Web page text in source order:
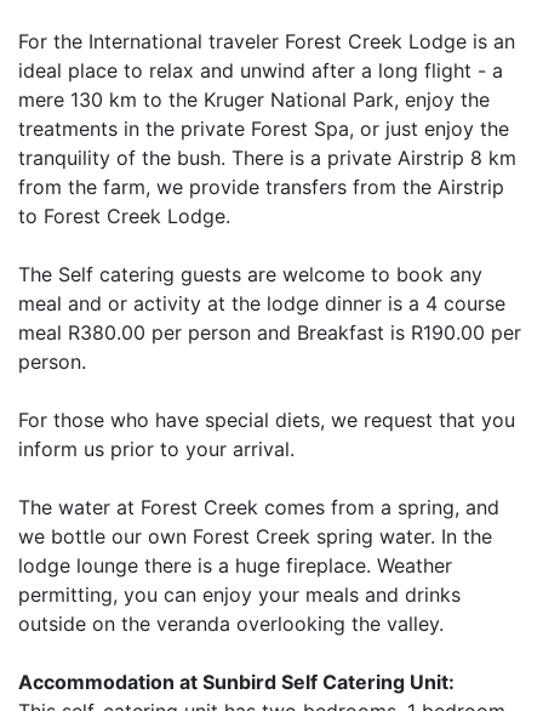
For the International traveler Forest Creek Lodge is an
ideal place to relax and unwind after a long flight - a
mere 130 km to the Kruger National Park, enjoy the
treatments in the private Forest Spa, or just enjoy the
tranquility of the bush. There is a private Airstrip 8 km
from the farm, we provide transfers from the Airstrip
to Forest Creek Lodge.
The Self catering guests are welcome to book any
meal and or activity at the lodge dinner is a 4 course
meal R380.00 per person and Breakfast is R190.00 per
person.
For those who have special diets, we request that you
inform us prior to your arrival.
The water at Forest Creek comes from a spring, and
we bottle our own Forest Creek spring water. In the
lodge lounge there is a huge fireplace. Weather
permitting, you can enjoy your meals and drinks
outside on the veranda overlooking the valley.
Accommodation at Sunbird Self Catering Unit: